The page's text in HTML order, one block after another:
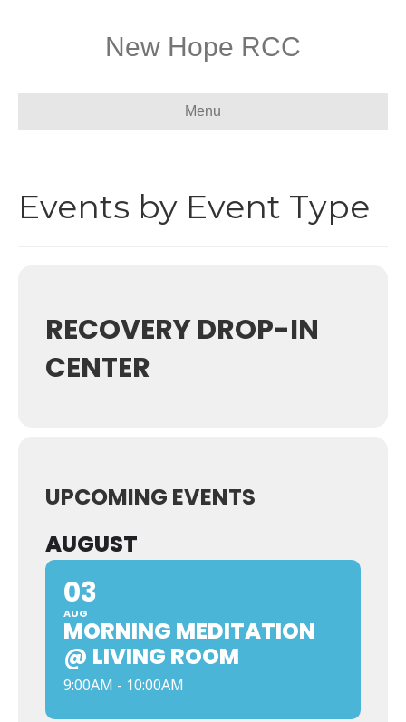
New Hope RCC
Menu
Events by Event Type
RECOVERY DROP-IN
CENTER
UPCOMING EVENTS
AUGUST
03
AUG
MORNING MEDITATION
@ LIVING ROOM
9:00AM - 10:00AM